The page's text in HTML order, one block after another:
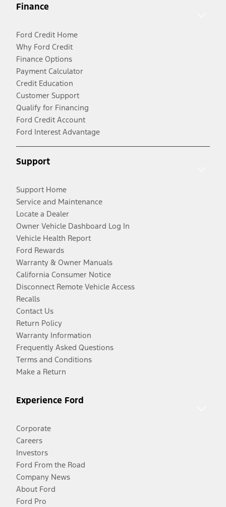
Finance
Ford Credit Home
Why Ford Credit
Finance Options
Payment Calculator
Credit Education
Customer Support
Qualify for Financing
Ford Credit Account
Ford Interest Advantage
Support
Support Home
Service and Maintenance
Locate a Dealer
Owner Vehicle Dashboard Log In
Vehicle Health Report
Ford Rewards
Warranty & Owner Manuals
California Consumer Notice
Disconnect Remote Vehicle Access
Recalls
Contact Us
Return Policy
Warranty Information
Frequently Asked Questions
Terms and Conditions
Make a Return
Experience Ford
Corporate
Careers
Investors
Ford From the Road
Company News
About Ford
Ford Pro